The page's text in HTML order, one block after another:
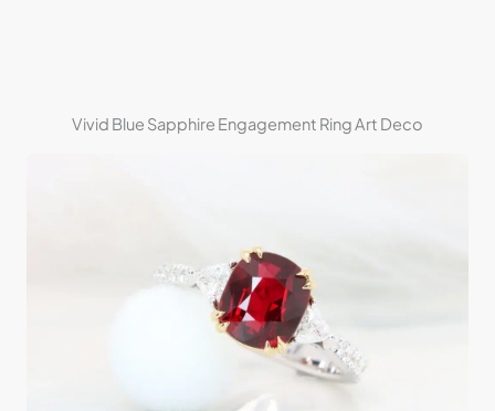
Vivid Blue Sapphire Engagement Ring Art Deco